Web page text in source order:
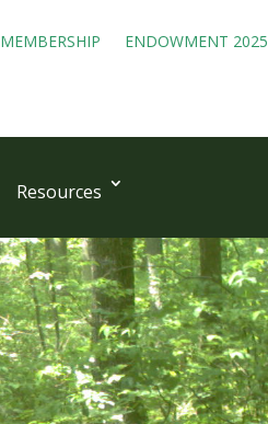
MEMBERSHIP ENDOWMENT 2025
Resources